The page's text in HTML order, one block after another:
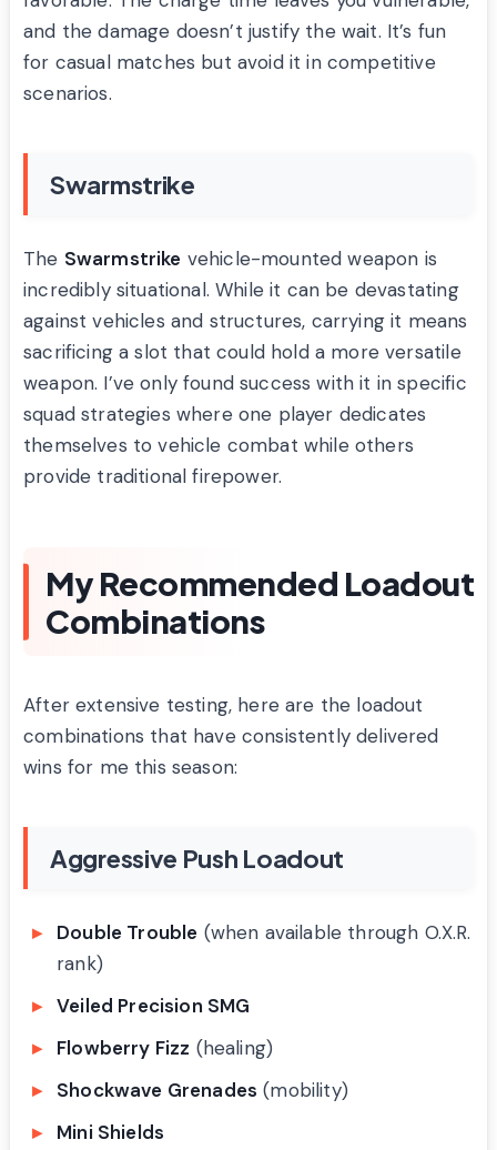
and the damage doesn’t justify the wait. It’s fun
for casual matches but avoid it in competitive
scenarios.
Swarmstrike
The Swarmstrike vehicle-mounted weapon is
incredibly situational. While it can be devastating
against vehicles and structures, carrying it means
sacrificing a slot that could hold a more versatile
weapon. I’ve only found success with it in specific
squad strategies where one player dedicates
themselves to vehicle combat while others
provide traditional firepower.
My Recommended Loadout
Combinations
After extensive testing, here are the loadout
combinations that have consistently delivered
wins for me this season:
Aggressive Push Loadout
Double Trouble (when available through O.X.R.
rank)
Veiled Precision SMG
Flowberry Fizz (healing)
Shockwave Grenades (mobility)
Mini Shields